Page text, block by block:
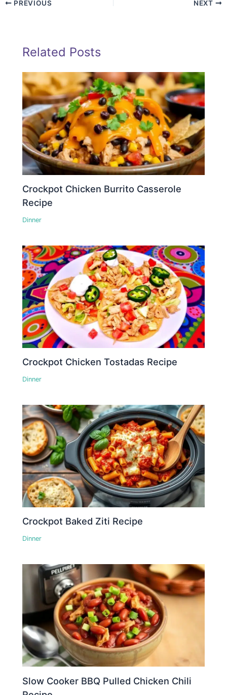
PREVIOUS NEXT
Related Posts
Crockpot Chicken Burrito Casserole
Recipe
Dinner
Crockpot Chicken Tostadas Recipe
Dinner
Crockpot Baked Ziti Recipe
Dinner
Slow Cooker BBQ Pulled Chicken Chili